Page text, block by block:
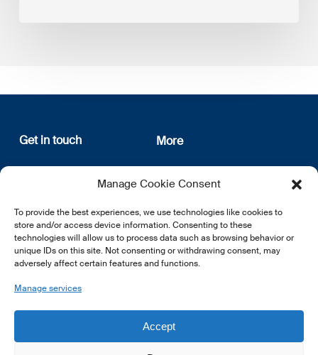
Manage Cookie Consent
To provide the best experiences, we use technologies like cookies to
store and/or access device information. Consenting to these
technologies will allow us to process data such as browsing behavior or
unique IDs on this site. Not consenting or withdrawing consent, may
adversely affect certain features and functions.
Manage services
Accept
Get in touch
12, rue Erasme
L-1468 Luxembourg
E:info@lsfi.lu
More
About us
Privacy Policy